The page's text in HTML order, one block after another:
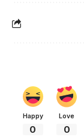
Happy
0
Love
0